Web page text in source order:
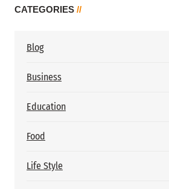
CATEGORIES //
Blog
Business
Education
Food
Life Style